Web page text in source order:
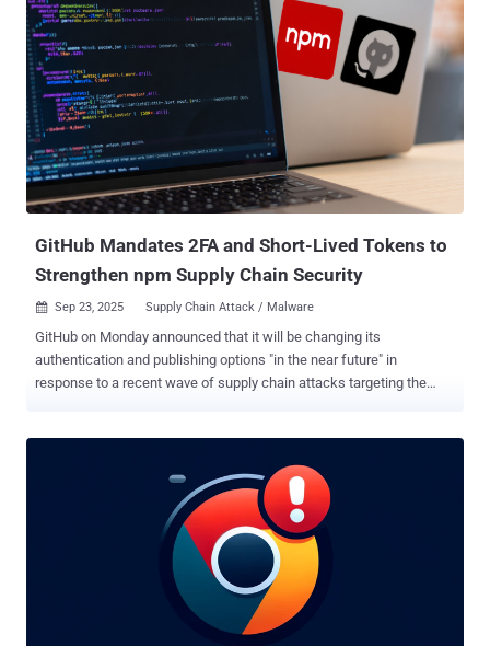
attackers using malicious overlays to skim credit card data. These
pixel-perfect fake forms bypass traditional security, as proven by a
recent Stripe campaign that has already compromised dozens of
merchants. This article explores: Anatomy of the 2024 Stripe
skimmer attack. Why old defenses like CSP and X-Frame-Options
are failing. Modern attack vectors: overlays, postMessage spoofing,
and CSS exfiltration. How third-party scripts in payment iframes
create new risks. How the new PCI DSS 4.0.1 rules are forcing
merchants to secure the entire page. A six-step defense strategy
GitHub Mandates 2FA and Short-Lived Tokens to
Strengthen npm Supply Chain Security
 Sep 23, 2025 Supply Chain Attack / Malware
GitHub on Monday announced that it will be changing its
authentication and publishing options "in the near future" in
response to a recent wave of supply chain attacks targeting the
authentication (2FA), granular tokens that will have a limited lifetime
of seven days, and trusted publishing , which enables the ability to
securely publish npm packages directly from CI/CD workflows
using OpenID Connect (OIDC). Trusted publishing, besides
eliminating the need for npm tokens, establishes cryptographic trust
by authenticating each publish using short-lived, workflow-specific
credentials that cannot be exfiltrated or reused. Even more
significantly, the npm CLI automatically generates and publishes